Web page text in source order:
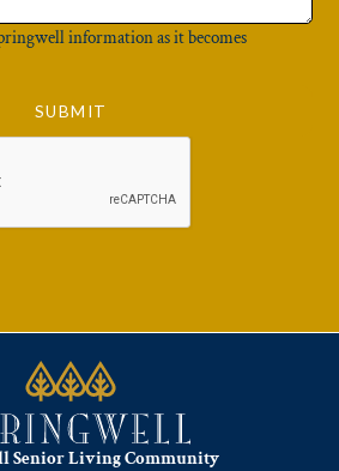
information as it becomes
Senior Living Community